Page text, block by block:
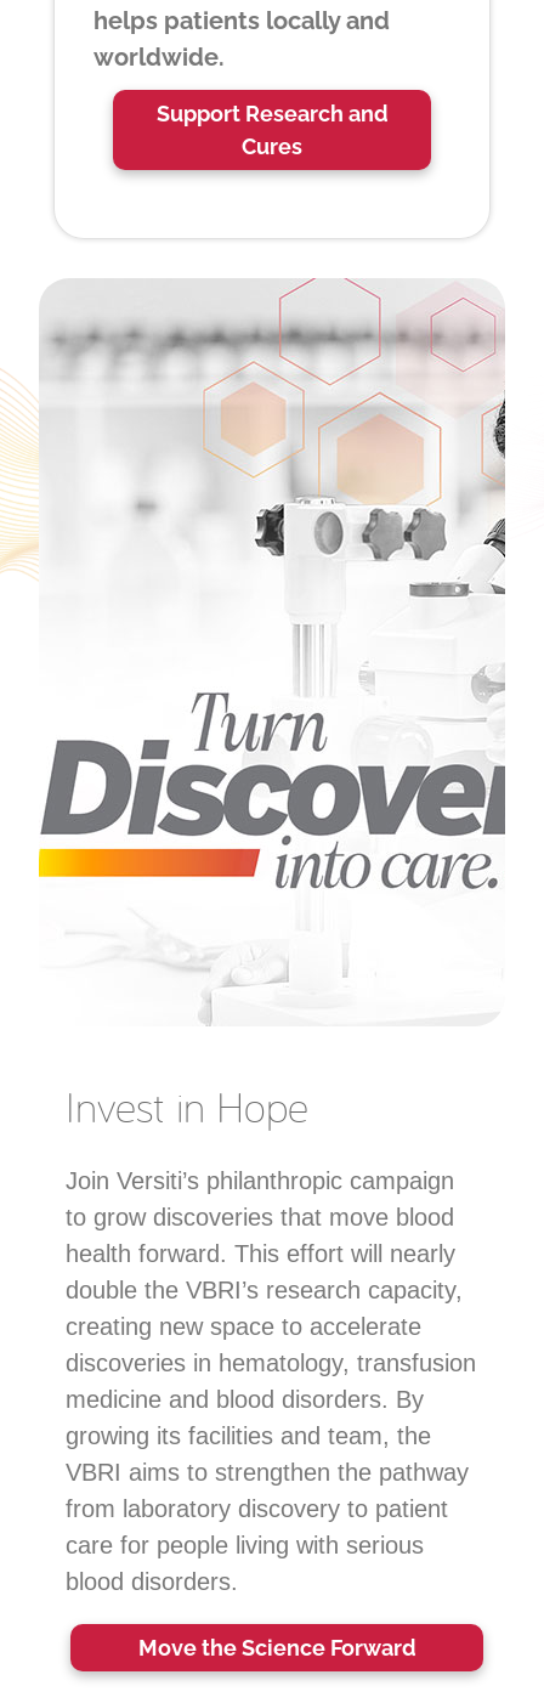
helps patients locally and
worldwide.
Support Research and
Cures
Invest in Hope
Join Versiti’s philanthropic campaign
to grow discoveries that move blood
health forward. This effort will nearly
double the VBRI’s research capacity,
creating new space to accelerate
discoveries in hematology, transfusion
medicine and blood disorders. By
growing its facilities and team, the
VBRI aims to strengthen the pathway
from laboratory discovery to patient
care for people living with serious
blood disorders.
Move the Science Forward